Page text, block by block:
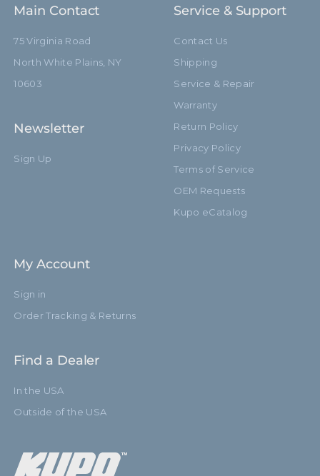
Main Contact
75 Virginia Road
North White Plains, NY
10603
Newsletter
Sign Up
Service & Support
Contact Us
Shipping
Service & Repair
Warranty
Return Policy
Privacy Policy
Terms of Service
OEM Requests
Kupo eCatalog
My Account
Sign in
Order Tracking & Returns
Find a Dealer
In the USA
Outside of the USA